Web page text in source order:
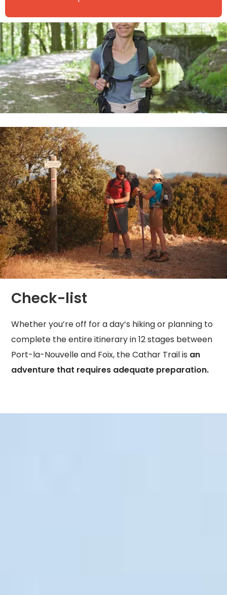
Check-list
Whether you’re off for a day’s hiking or planning to
complete the entire itinerary in 12 stages between
Port-la-Nouvelle and Foix, the Cathar Trail is an
adventure that requires adequate preparation.